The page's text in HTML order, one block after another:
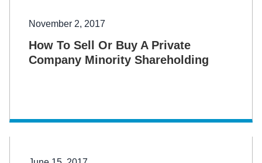
November 2, 2017
How To Sell Or Buy A Private
Company Minority Shareholding